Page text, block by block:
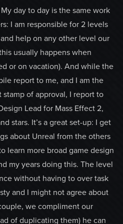
day to day is the same work
I am responsible for 2 levels
help on any other level our
usually happens when
or on vacation). And while the
report to me, and I am the
of approval, I report to
Lead for Mass Effect 2,
stars. It’s a great set-up: I get
about Unreal from the others
learn more broad game design
my years doing this. The level
without having to over task
and I might not agree about
we compliment our
of duplicating them) he can